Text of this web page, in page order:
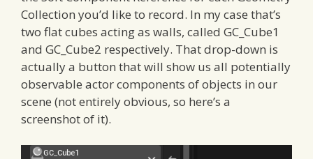
Collection you’d like to record. In my case that’s
two flat cubes acting as walls, called GC_Cube1
and GC_Cube2 respectively. That drop-down is
actually a button that will show us all potentially
observable actor components of objects in our
scene (not entirely obvious, so here’s a
screenshot of it).